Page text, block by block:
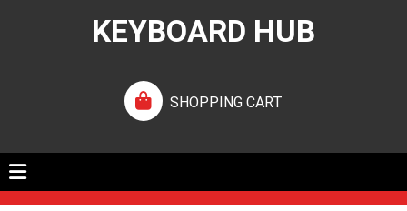
KEYBOARD HUB
SHOPPING CART